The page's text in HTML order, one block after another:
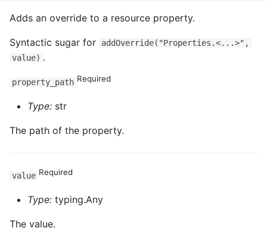
Adds an override to a resource property.
Syntactic sugar for
addOverride("Properties.<...>",
value) .
property_path Required
Type: str
The path of the property.
value Required
Type: typing.Any
The value.